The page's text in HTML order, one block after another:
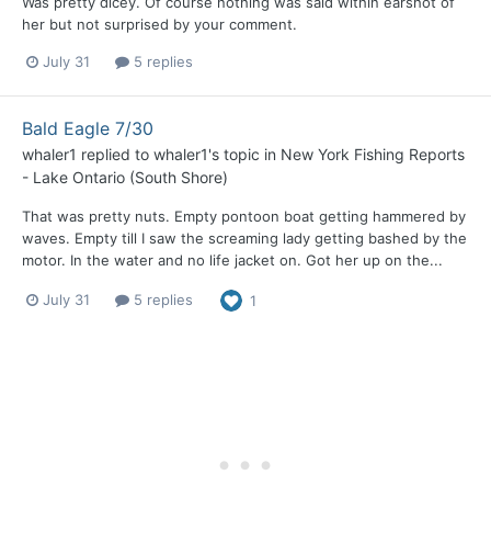
her but not surprised by your comment.
July 31 5 replies
Bald Eagle 7/30
whaler1 replied to whaler1's topic in New York Fishing Reports
- Lake Ontario (South Shore)
That was pretty nuts. Empty pontoon boat getting hammered by
waves. Empty till I saw the screaming lady getting bashed by the
motor. In the water and no life jacket on. Got her up on the...
July 31 5 replies 1